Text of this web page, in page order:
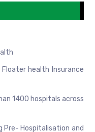
Floater health Insurance
1400 hospitals across
Pre- Hospitalisation and